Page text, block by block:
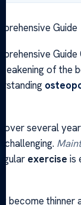
Guide
of the
several
challenging.
exercise is
become thinner